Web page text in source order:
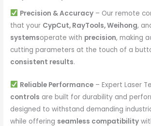
Precision & Accuracy– Our remote
that your CypCut, RayTools, Weihong,
systemsoperate with precision, making
cutting parameters at the touch of a
consistent results.
Reliable Performance– Expert Laser
controls are built for durability and
designed to withstand demanding
while offering seamless compatibility